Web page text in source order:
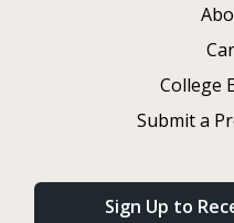
College
Submit a
Sign Up to